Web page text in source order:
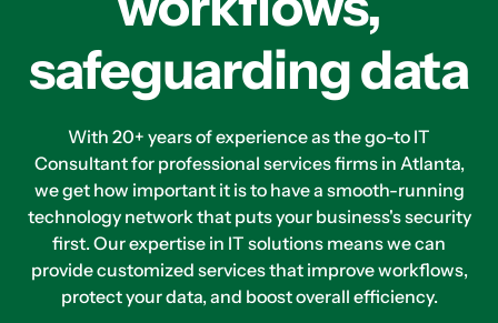
safeguarding data
With 20+ years of experience as the go-to IT
Consultant for professional services firms in Atlanta,
we get how important it is to have a smooth-running
technology network that puts your business's security
first. Our expertise in IT solutions means we can
provide customized services that improve workflows,
protect your data, and boost overall efficiency.